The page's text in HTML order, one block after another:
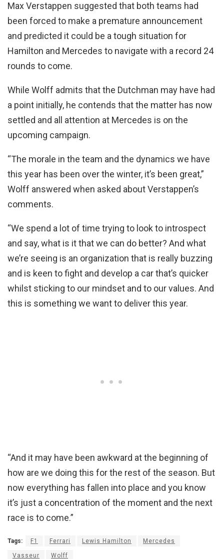
Max Verstappen suggested that both teams had
been forced to make a premature announcement
and predicted it could be a tough situation for
Hamilton and Mercedes to navigate with a record 24
rounds to come.
While Wolff admits that the Dutchman may have had
a point initially, he contends that the matter has now
settled and all attention at Mercedes is on the
upcoming campaign.
“The morale in the team and the dynamics we have
this year has been over the winter, it’s been great,”
Wolff answered when asked about Verstappen’s
comments.
“We spend a lot of time trying to look to introspect
and say, what is it that we can do better? And what
we’re seeing is an organization that is really buzzing
and is keen to fight and develop a car that’s quicker
whilst sticking to our mindset and to our values. And
this is something we want to deliver this year.
“And it may have been awkward at the beginning of
how are we doing this for the rest of the season. But
now everything has fallen into place and you know
it’s just a concentration of the moment and the next
race is to come.”
Tags: F1 Ferrari Lewis Hamilton Mercedes
Vasseur Wolff